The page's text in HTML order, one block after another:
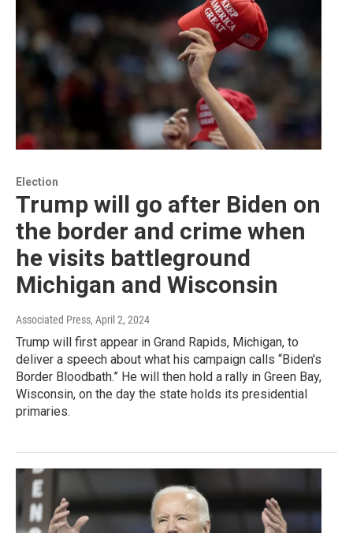
Election
Trump will go after Biden on
the border and crime when
he visits battleground
Michigan and Wisconsin
Associated Press, April 2, 2024
Trump will first appear in Grand Rapids, Michigan, to
deliver a speech about what his campaign calls “Biden's
Border Bloodbath.” He will then hold a rally in Green Bay,
Wisconsin, on the day the state holds its presidential
primaries.